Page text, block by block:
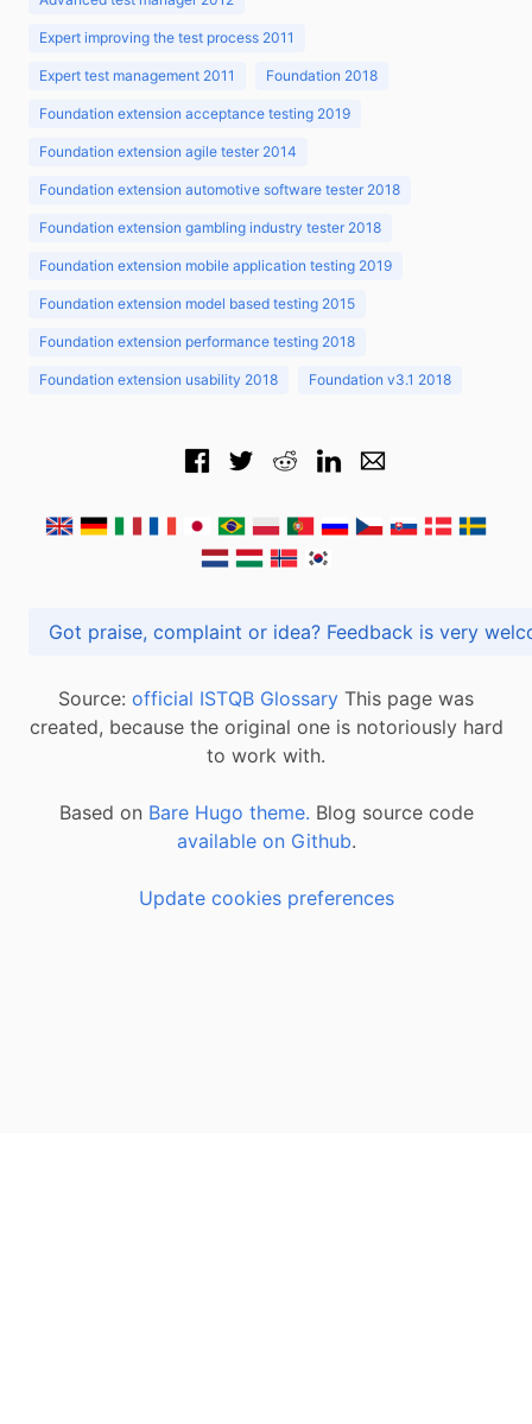
Expert improving the test process 2011
Expert test management 2011 Foundation 2018
Foundation extension acceptance testing 2019
Foundation extension agile tester 2014
Foundation extension automotive software tester 2018
Foundation extension gambling industry tester 2018
Foundation extension mobile application testing 2019
Foundation extension model based testing 2015
Foundation extension performance testing 2018
Foundation extension usability 2018 Foundation v3.1 2018
Got praise, complaint or idea? Feedback is
Source: official ISTQB Glossary This page was
created, because the original one is notoriously hard
to work with.
Based on Bare Hugo theme. Blog source code
available on Github.
Update cookies preferences